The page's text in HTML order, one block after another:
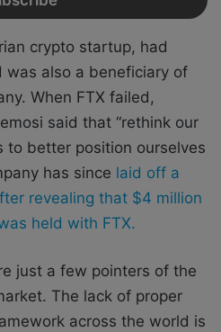
crypto startup, had
was also a beneficiary of
When FTX failed,
said that “rethink our
to better position ourselves
has since laid off a
revealing that $4 million
held with FTX.
just a few pointers of the
The lack of proper
across the world is